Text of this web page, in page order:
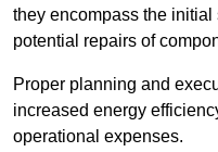
they encompass the
potential repairs of
Proper planning and
increased energy
operational expenses.